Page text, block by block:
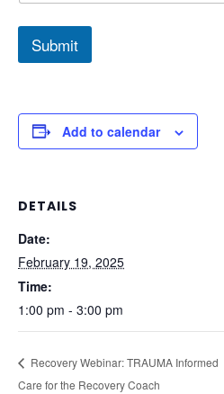
Submit
Add to calendar
DETAILS
Date:
February 19, 2025
Time:
1:00 pm - 3:00 pm
Recovery Webinar: TRAUMA Informed
Care for the Recovery Coach